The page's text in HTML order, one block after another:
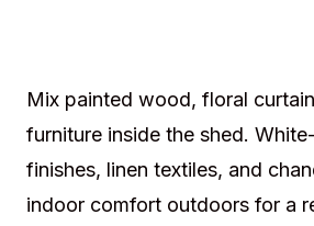
Mix painted wood, floral
furniture inside the shed.
finishes, linen textiles, and
indoor comfort outdoors for a